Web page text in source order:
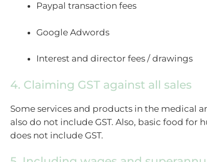
Paypal transaction fees
Google Adwords
Interest and director fees / drawings
4. Claiming GST against all sales
Some services and products in the medical
also do not include GST. Also, basic food for
does not include GST.